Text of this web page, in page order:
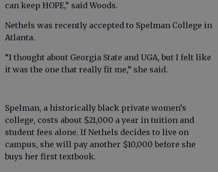
can keep HOPE,” said Woods.
Nethels was recently accepted to Spelman College in
Atlanta.
“I thought about Georgia State and UGA, but I felt like
it was the one that really fit me,” she said.
Spelman, a historically black private women’s
college, costs about $21,000 a year in tuition and
student fees alone. If Nethels decides to live on
campus, she will pay another $10,000 before she
buys her first textbook.